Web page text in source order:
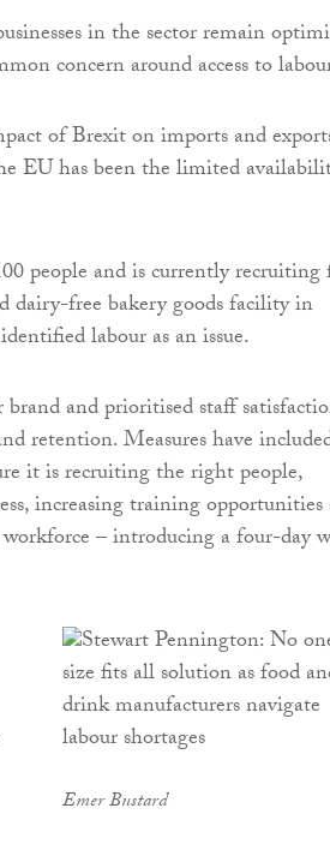
in the sector remain
concern around access to
of Brexit on imports and
EU has been the limited
people and is currently recruiting
dairy-free bakery goods facility in
labour as an issue.
brand and prioritised staff
retention. Measures have
it is recruiting the right people,
increasing training opportunities
– introducing a four-day
Emer Bustard